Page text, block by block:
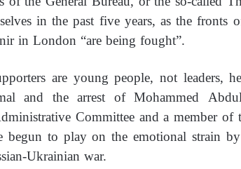
in the past five years, as the fronts
in London “are being fought”.
are young people, not leaders,
and the arrest of Mohammed
Committee and a member of
to play on the emotional strain
Ukrainian war.